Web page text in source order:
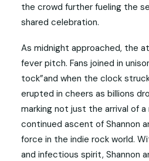
the crowd further fueling the
shared celebration.
As midnight approached, the
fever pitch. Fans joined in
tock”and when the clock
erupted in cheers as billions
marking not just the arrival of
continued ascent of Shannon
force in the indie rock world.
and infectious spirit, Shannon